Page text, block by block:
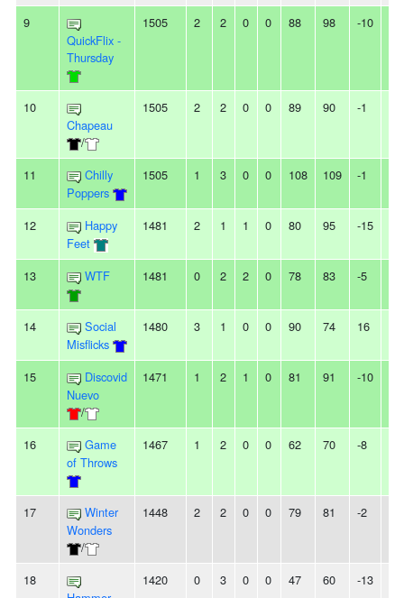
9
QuickFlix -
Thursday
1505 2 2 0 0 88 98 -10
10
Chapeau
/
1505 2 2 0 0 89 90 -1
11
Chilly
Poppers
1505 1 3 0 0 108 109 -1
12
Happy
Feet
1481 2 1 1 0 80 95 -15
13 WTF 1481 0 2 2 0 78 83 -5
14
Social
Misflicks
1480 3 1 0 0 90 74 16
15
Discovid
Nuevo
/
1471 1 2 1 0 81 91 -10
16
Game
of Throws
1467 1 2 0 0 62 70 -8
17
Winter
Wonders
/
1448 2 2 0 0 79 81 -2
18
1420 0 3 0 0 47 60 -13